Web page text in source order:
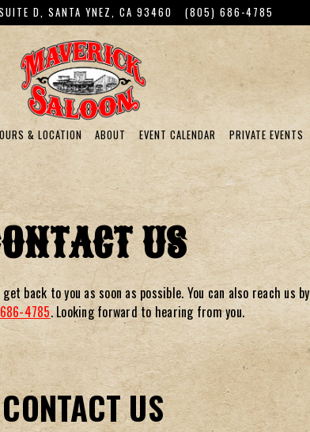
D, SANTA YNEZ, CA 93460 (805) 686-4785
& LOCATION ABOUT EVENT CALENDAR PRIVATE EVENTS
US
back to you as soon as possible. You can also reach us by
4785.Looking forward to hearing from you.
CONTACT US